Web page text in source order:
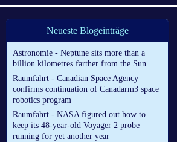
Neueste Blogeinträge
Astronomie - Neptune sits more than a
billion kilometres farther from the Sun
Raumfahrt - Canadian Space Agency
confirms continuation of Canadarm3 space
robotics program
Raumfahrt - NASA figured out how to
keep its 48-year-old Voyager 2 probe
running for yet another year